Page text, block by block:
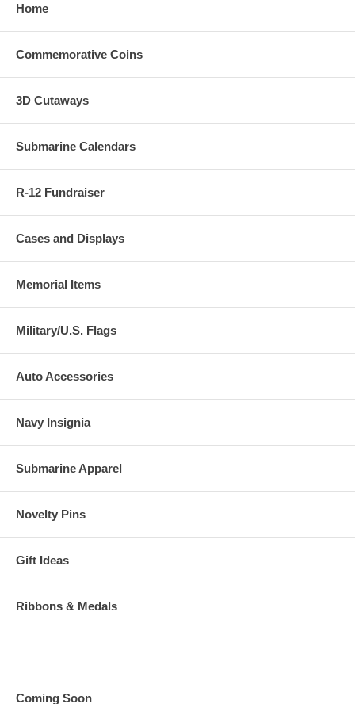
Home
Commemorative Coins
3D Cutaways
Submarine Calendars
R-12 Fundraiser
Cases and Displays
Memorial Items
Military/U.S. Flags
Auto Accessories
Navy Insignia
Submarine Apparel
Novelty Pins
Gift Ideas
Ribbons & Medals
Coming Soon